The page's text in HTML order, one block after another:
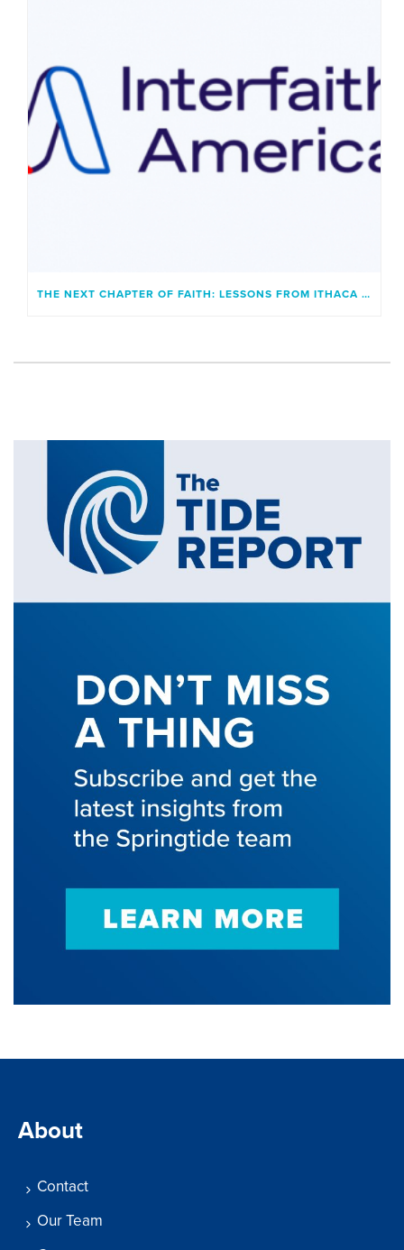
THE NEXT CHAPTER OF FAITH: LESSONS FROM ITHACA AND A GENERATION UNBOUND
About
Contact
Our Team